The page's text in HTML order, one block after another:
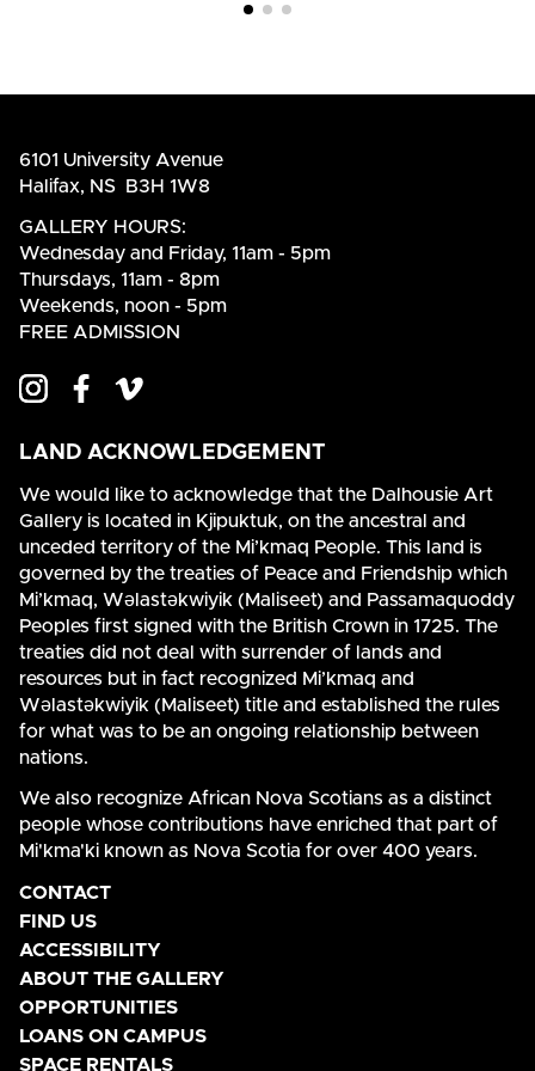
6101 University Avenue
Halifax, NS B3H 1W8
GALLERY HOURS:
Wednesday and Friday, 11am - 5pm
Thursdays, 11am - 8pm
Weekends, noon - 5pm
FREE ADMISSION
LAND ACKNOWLEDGEMENT
We would like to acknowledge that the Dalhousie Art
Gallery is located in Kjipuktuk, on the ancestral and
unceded territory of the Mi’kmaq People. This land is
governed by the treaties of Peace and Friendship which
Mi’kmaq, Wəlastəkwiyik (Maliseet) and Passamaquoddy
Peoples first signed with the British Crown in 1725. The
treaties did not deal with surrender of lands and
resources but in fact recognized Mi’kmaq and
Wəlastəkwiyik (Maliseet) title and established the rules
for what was to be an ongoing relationship between
nations.
We also recognize African Nova Scotians as a distinct
people whose contributions have enriched that part of
Mi'kma'ki known as Nova Scotia for over 400 years.
CONTACT
FIND US
ACCESSIBILITY
ABOUT THE GALLERY
OPPORTUNITIES
LOANS ON CAMPUS
SPACE RENTALS